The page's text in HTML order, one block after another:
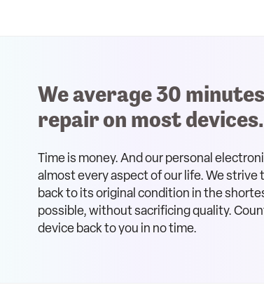
We average 30
repair on most devices.
Time is money. And our personal
almost every aspect of our life. We strive
back to its original condition in the
possible, without sacrificing quality.
device back to you in no time.